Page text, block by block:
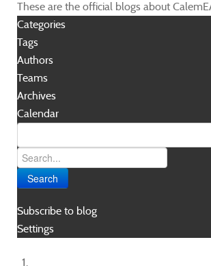
These are the official blogs about
Categories
Tags
Authors
Teams
Archives
Calendar
Search
Subscribe to blog
Settings